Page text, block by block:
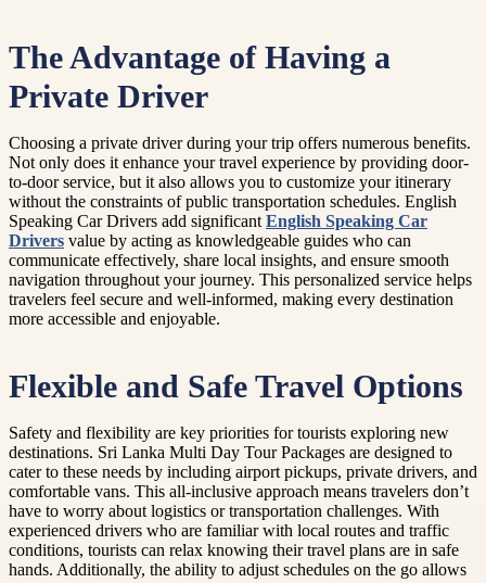
The Advantage of Having a
Private Driver
Choosing a private driver during your trip offers numerous benefits.
Not only does it enhance your travel experience by providing door-
to-door service, but it also allows you to customize your itinerary
without the constraints of public transportation schedules. English
Speaking Car Drivers add significant English Speaking Car
Drivers value by acting as knowledgeable guides who can
communicate effectively, share local insights, and ensure smooth
navigation throughout your journey. This personalized service helps
travelers feel secure and well-informed, making every destination
more accessible and enjoyable.
Flexible and Safe Travel Options
Safety and flexibility are key priorities for tourists exploring new
destinations. Sri Lanka Multi Day Tour Packages are designed to
cater to these needs by including airport pickups, private drivers, and
comfortable vans. This all-inclusive approach means travelers don’t
have to worry about logistics or transportation challenges. With
experienced drivers who are familiar with local routes and traffic
conditions, tourists can relax knowing their travel plans are in safe
hands. Additionally, the ability to adjust schedules on the go allows